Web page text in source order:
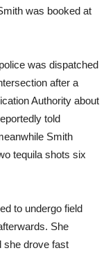
was booked at
was dispatched
after a
Authority about
told
Smith
tequila shots six
to undergo field
She
she drove fast